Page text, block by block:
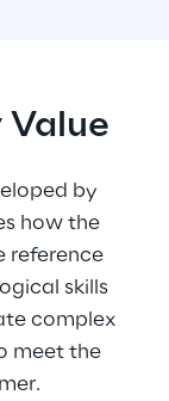
Value
by
how the
reference
skills
complex
meet the